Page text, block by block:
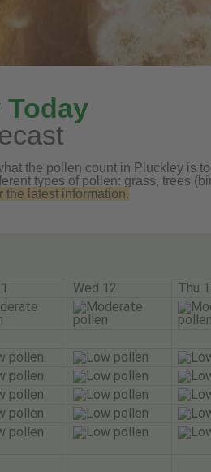
the pollen count in Pluckley is
types of pollen: grass, trees
the latest information.
Wed 12
Thu